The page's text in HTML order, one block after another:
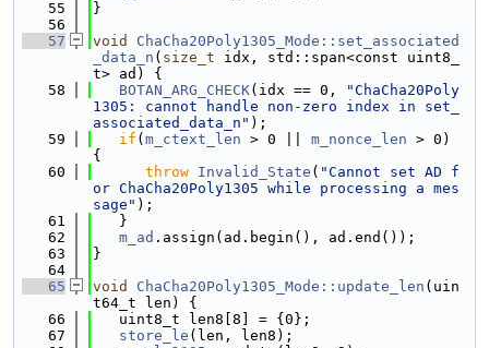
   55
}
   56
   57
void
ChaCha20Poly1305_Mode::set_associated
_data_n ( size_t idx, std::span<const uint8_
t> ad) {
   58
BOTAN_ARG_CHECK(idx == 0,
"ChaCha20Poly
1305: cannot handle non-zero index in set_
associated_data_n" );
   59
if ( m_ctext_len > 0 || m_nonce_len > 0)
{
   60
throw Invalid_State ( "Cannot set AD f
or ChaCha20Poly1305 while processing a mes
sage" );
   61
   }
   62
m_ad .assign(ad.begin(), ad.end());
   63
}
   64
   65
void ChaCha20Poly1305_Mode::update_len (uin
t64_t len) {
   66
   uint8_t len8[8] = {0};
   67
store_le (len, len8);